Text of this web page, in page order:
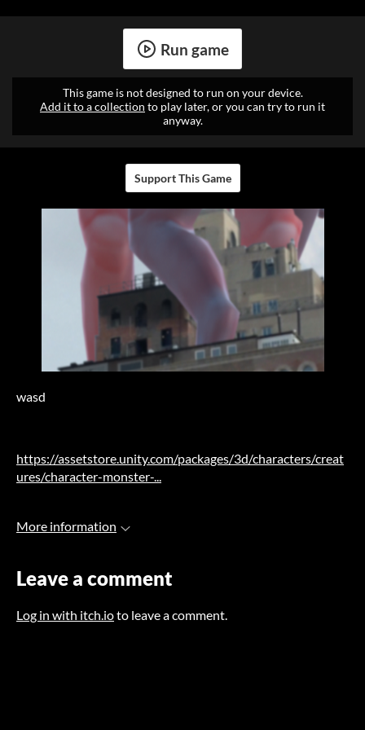
Run game
This game is not designed to run on your device.
Add it to a collection to play later, or you can try to run it
anyway.
Support This Game
wasd
https://assetstore.unity.com/packages/3d/characters/creat
ures/character-monster-...
More information
Leave a comment
Log in with itch.ioto leave a comment.